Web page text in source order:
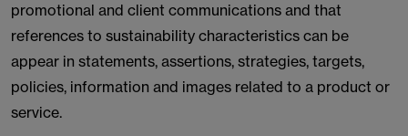
promotional and client communications and that
references to sustainability characteristics can be
appear in statements, assertions, strategies, targets,
policies, information and images related to a product or
service.